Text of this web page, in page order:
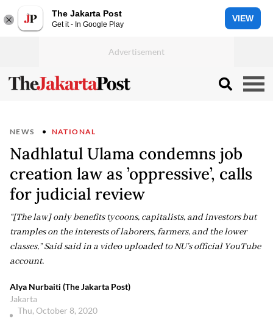
The Jakarta Post
Get it - In Google Play
VIEW
NEWS NATIONAL
Nadhlatul Ulama condemns job
creation law as ’oppressive’, calls
for judicial review
“[The law] only benefits tycoons, capitalists, and investors but
tramples on the interests of laborers, farmers, and the lower
classes,” Said said in a video uploaded to NU’s official YouTube
account.
Alya Nurbaiti (The Jakarta Post)
Jakarta
Thu, October 8, 2020